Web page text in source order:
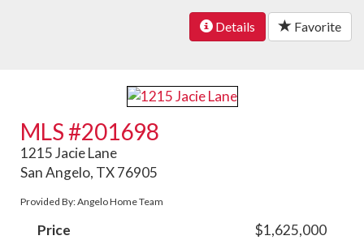
Details Favorite
MLS #201698
1215 Jacie Lane
San Angelo, TX 76905
Provided By: Angelo Home Team
Price
$1,625,000